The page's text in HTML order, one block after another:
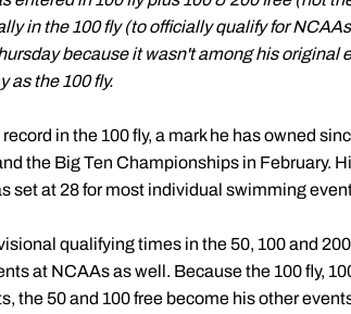
in the 100 fly (to officially qualify for
because it wasn't among his
as the 100 fly.
in the 100 fly, a mark he has owned
the Big Ten Championships in February.
set at 28 for most individual swimming
qualifying times in the 50, 100 and
at NCAAs as well. Because the 100 fly,
the 50 and 100 free become his other